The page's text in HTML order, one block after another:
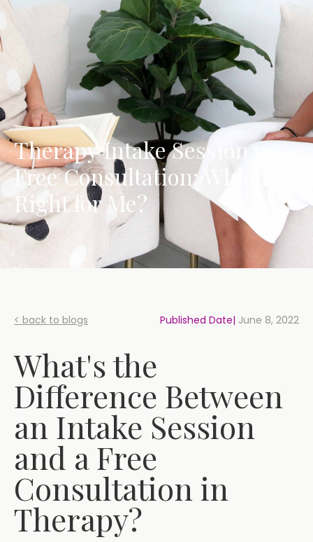
Therapy Intake Session vs.
Free Consultation: Which is
Right for Me?
< back to blogs Published Date| June 8, 2022
What's the
Difference Between
an Intake Session
and a Free
Consultation in
Therapy?